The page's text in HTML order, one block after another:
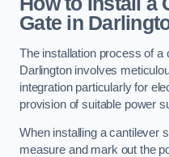
Gate in
The installation process of a
Darlington involves
integration particularly for
provision of suitable power
When installing a cantilever
measure and mark out the